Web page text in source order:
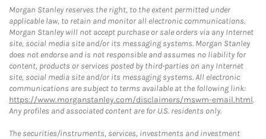
Morgan Stanley reserves the right, to the extent permitted under
applicable law, to retain and monitor all electronic communications.
Morgan Stanley will not accept purchase or sale orders via any Internet
site, social media site and/or its messaging systems. Morgan Stanley
does not endorse and is not responsible and assumes no liability for
content, products or services posted by third-parties on any Internet
site, social media site and/or its messaging systems. All electronic
communications are subject to terms available at the following link:
https://www.morganstanley.com/disclaimers/mswm-email.html.
Any profiles and associated content are for U.S. residents only.
The securities/instruments, services, investments and investment